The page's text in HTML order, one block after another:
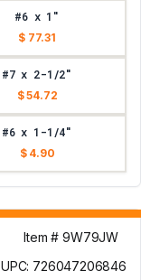
#6 x 1"
$ 77.31
#7 x 2-1/2"
$ 54.72
#6 x 1-1/4"
$ 4.90
Item # 9W79JW
UPC: 726047206846